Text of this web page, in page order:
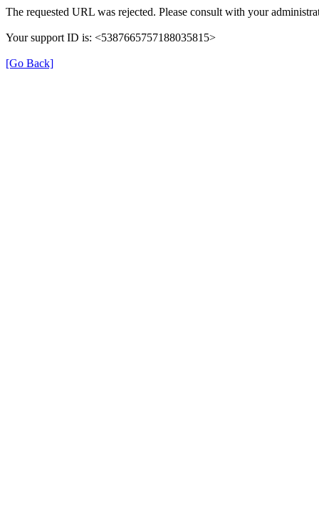
The requested URL was rejected. Please consult with your
Your support ID is: <5387665757188035815>
[Go Back]